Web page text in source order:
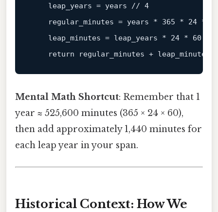
    leap_years =
years // 4
    regular_minutes = years *
365 * 24 *
    leap_minutes = leap_years *
24 * 60
return
Mental Math Shortcut: Remember that 1
year ≈ 525,600 minutes (365 × 24 × 60),
then add approximately 1,440 minutes for
each leap year in your span.
Historical Context: How We